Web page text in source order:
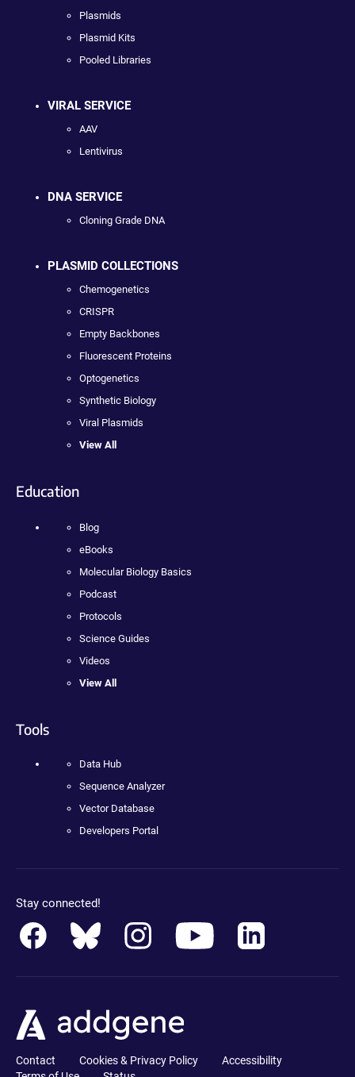
Plasmids
Plasmid Kits
Pooled Libraries
VIRAL SERVICE
AAV
Lentivirus
DNA SERVICE
Cloning Grade DNA
PLASMID COLLECTIONS
Chemogenetics
CRISPR
Empty Backbones
Fluorescent Proteins
Optogenetics
Synthetic Biology
Viral Plasmids
View All
Education
Blog
eBooks
Molecular Biology Basics
Podcast
Protocols
Science Guides
Videos
View All
Tools
Data Hub
Sequence Analyzer
Vector Database
Developers Portal
Stay connected!
Contact Cookies & Privacy Policy
Accessibility